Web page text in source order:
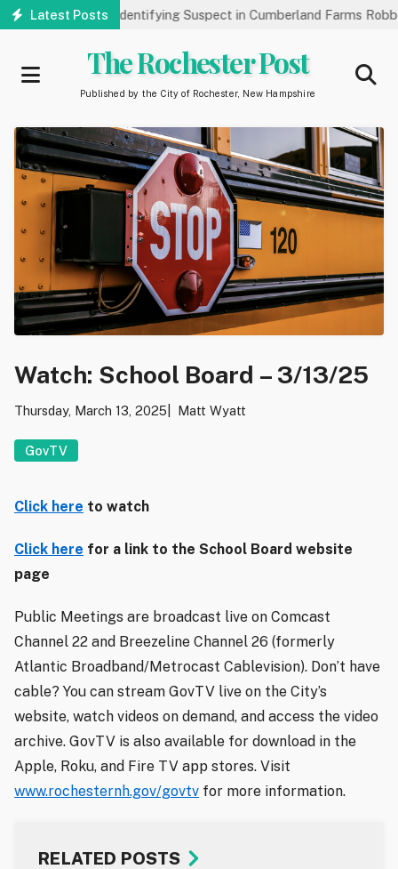
Skip
Latest Posts
Public’s Help Identifying Suspect in Cumberland Farms Robbery
The Rochester Post
Published by the City of Rochester, New Hampshire
Watch: School Board – 3/13/25
Thursday, March 13, 2025 Matt Wyatt
GovTV
Click here to watch
Click here for a link to the School Board website
page
Public Meetings are broadcast live on Comcast
Channel 22 and Breezeline Channel 26 (formerly
Atlantic Broadband/Metrocast Cablevision). Don’t have
cable? You can stream GovTV live on the City’s
website, watch videos on demand, and access the video
archive. GovTV is also available for download in the
Apple, Roku, and Fire TV app stores. Visit
www.rochesternh.gov/govtv for more information.
RELATED POSTS